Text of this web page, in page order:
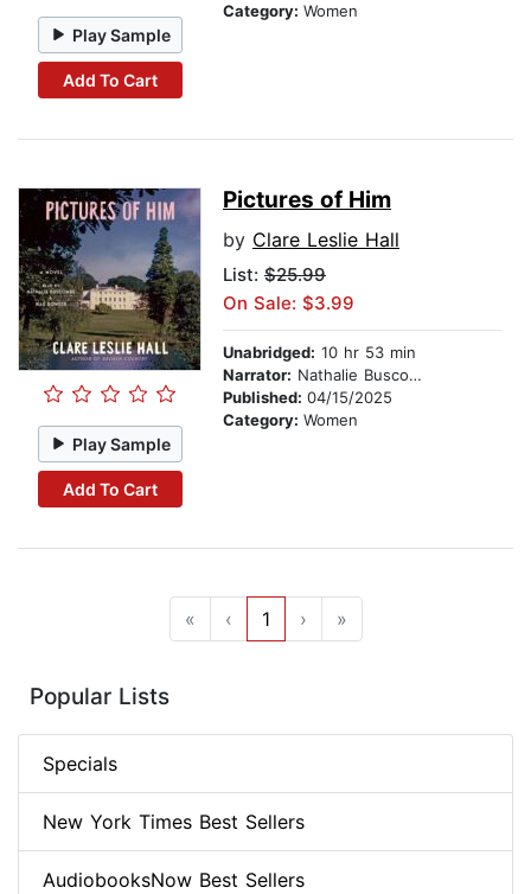
Play Sample
Add To Cart
Category: Women
Play Sample
Add To Cart
Pictures of Him
by Clare Leslie Hall
List: $25.99
On Sale: $3.99
Unabridged: 10 hr 53 min
Narrator: Nathalie Buscombe
Published: 04/15/2025
Category: Women
« ‹ 1 › »
Popular Lists
Specials
New York Times Best Sellers
AudiobooksNow Best Sellers